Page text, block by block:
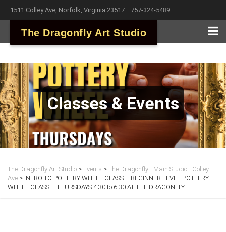
1511 Colley Ave, Norfolk, Virginia 23517 :: 757-324-5489
The Dragonfly Art Studio
Classes & Events
The Dragonfly Art Studio > Events > The Dragonfly - Main Studio - Colley
Ave > INTRO TO POTTERY WHEEL CLASS – BEGINNER LEVEL POTTERY
WHEEL CLASS – THURSDAYS 4:30 to 6:30 AT THE DRAGONFLY